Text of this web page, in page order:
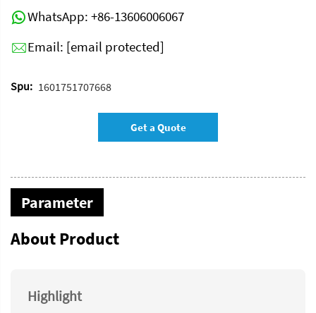
WhatsApp: +86-13606006067
Email: [email protected]
Spu: 1601751707668
Get a Quote
Parameter
About Product
Highlight